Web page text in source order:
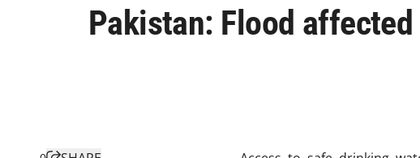
Pakistan: Flood